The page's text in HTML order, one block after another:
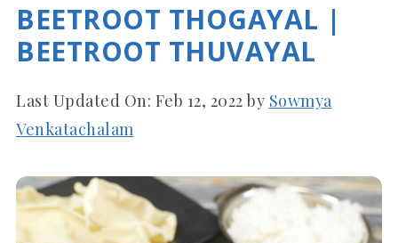
BEETROOT THOGAYAL |
BEETROOT THUVAYAL
Last Updated On: Feb 12, 2022by Sowmya
Venkatachalam